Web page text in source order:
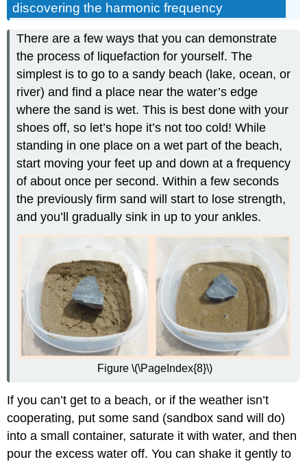
discovering the harmonic frequency
There are a few ways that you can demonstrate
the process of liquefaction for yourself. The
simplest is to go to a sandy beach (lake, ocean, or
river) and find a place near the water’s edge
where the sand is wet. This is best done with your
shoes off, so let’s hope it’s not too cold! While
standing in one place on a wet part of the beach,
start moving your feet up and down at a frequency
of about once per second. Within a few seconds
the previously firm sand will start to lose strength,
and you’ll gradually sink in up to your ankles.
Figure \(\PageIndex{8}\)
If you can’t get to a beach, or if the weather isn’t
cooperating, put some sand (sandbox sand will do)
into a small container, saturate it with water, and then
pour the excess water off. You can shake it gently to